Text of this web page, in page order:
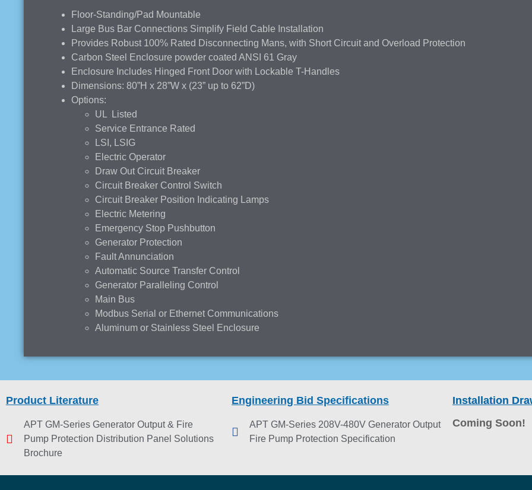
Floor-Standing/Pad Mountable
Large Bus Bar Connections Simplify Field Cable Installation
Provides Robust 100% Rated Disconnecting Mans, with Short Circuit and Overload Protection
Carbon Steel Enclosure powder coated ANSI 61 Gray
Enclosure Includes Hinged Front Door with Lockable T-Handles
Dimensions: 80”H x 28”W x (23” up to 62”D)
Options:
UL Listed
Service Entrance Rated
LSI, LSIG
Electric Operator
Draw Out Circuit Breaker
Circuit Breaker Control Switch
Circuit Breaker Position Indicating Lamps
Electric Metering
Emergency Stop Pushbutton
Generator Protection
Fault Annunciation
Automatic Source Transfer Control
Generator Paralleling Control
Main Bus
Modbus Serial or Ethernet Communications
Aluminum or Stainless Steel Enclosure
Product Literature
APT GM-Series Generator Output & Fire
Pump Protection Distribution Panel Solutions
Brochure
Engineering Bid Specifications
APT GM-Series 208V-480V Generator Output
Fire Pump Protection Specification
Installation
Coming Soon!